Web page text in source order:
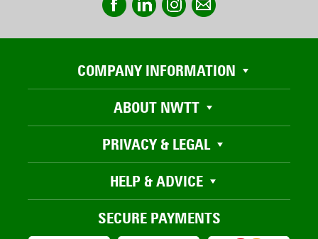
COMPANY INFORMATION
ABOUT NWTT
PRIVACY & LEGAL
HELP & ADVICE
SECURE PAYMENTS